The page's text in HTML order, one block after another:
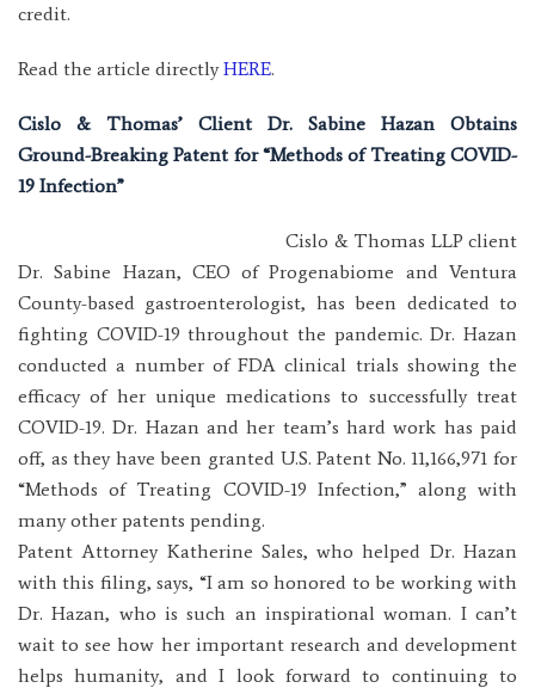
credit.
Read the article directlyHERE.
Cislo & Thomas’ Client Dr. Sabine Hazan Obtains
Ground-Breaking Patent for “Methods of Treating COVID-
19 Infection”
Cislo & Thomas LLP client
Dr. Sabine Hazan, CEO of Progenabiome and Ventura
County-based gastroenterologist, has been dedicated to
fighting COVID-19 throughout the pandemic. Dr. Hazan
conducted a number of FDA clinical trials showing the
efficacy of her unique medications to successfully treat
COVID-19. Dr. Hazan and her team’s hard work has paid
off, as they have been granted U.S. Patent No. 11,166,971 for
“Methods of Treating COVID-19 Infection,” along with
many other patents pending.
Patent Attorney Katherine Sales, who helped Dr. Hazan
with this filing, says, “I am so honored to be working with
Dr. Hazan, who is such an inspirational woman. I can’t
wait to see how her important research and development
helps humanity, and I look forward to continuing to